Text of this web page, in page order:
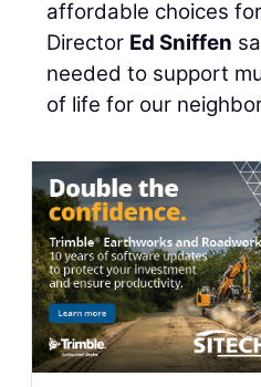
affordable choices
Director Ed Sniffen
needed to support
of life for our